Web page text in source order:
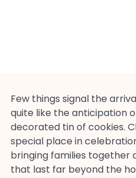
Few things signal the
quite like the anticipation
decorated tin of cookies.
special place in
bringing families together
that last far beyond the